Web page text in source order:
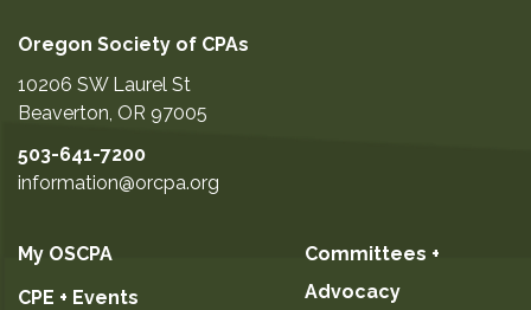
Oregon Society of CPAs
10206 SW Laurel St
Beaverton, OR 97005
503-641-7200
information@orcpa.org
My OSCPA
CPE + Events
Committees +
Advocacy